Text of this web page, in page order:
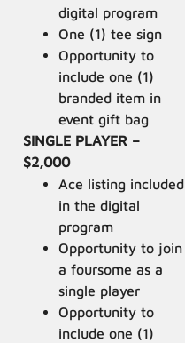
digital program
One (1) tee sign
Opportunity to
include one (1)
branded item in
event gift bag
SINGLE PLAYER –
$2,000
Ace listing included
in the digital
program
Opportunity to join
a foursome as a
single player
Opportunity to
include one (1)